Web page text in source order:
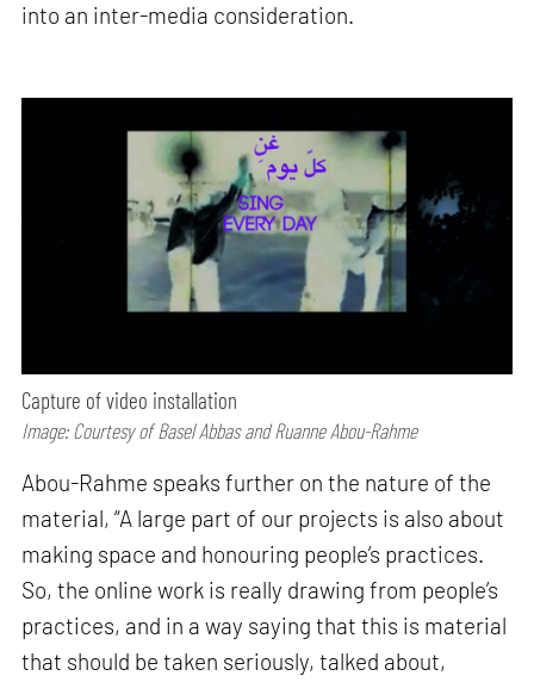
into an inter-media consideration.
Capture of video installation
Image: Courtesy of Basel Abbas and Ruanne Abou-Rahme
Abou-Rahme speaks further on the nature of the
material, “A large part of our projects is also about
making space and honouring people’s practices.
So, the online work is really drawing from people’s
practices, and in a way saying that this is material
that should be taken seriously, talked about,